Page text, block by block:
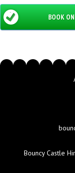
BOOK
Bouncy Castle